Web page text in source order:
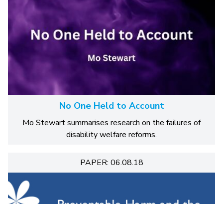
No One Held to Account
Mo Stewart summarises research on the failures of
disability welfare reforms.
PAPER: 06.08.18